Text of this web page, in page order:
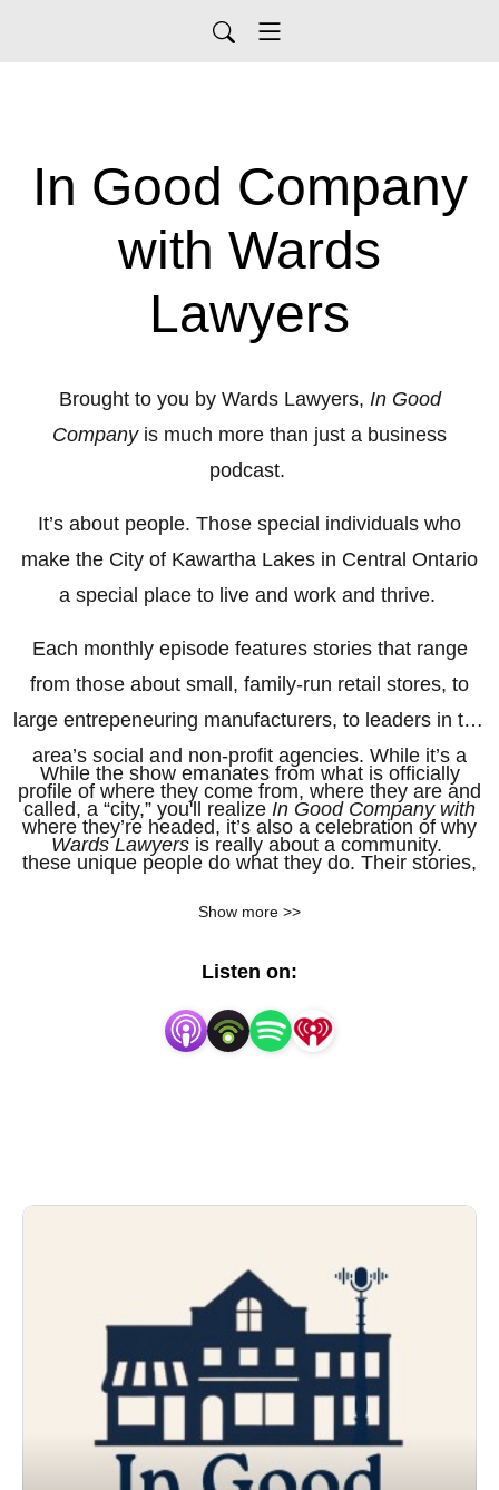
In Good Company
with Wards
Lawyers
Brought to you by Wards Lawyers, In Good
Companyis much more than just a business
podcast.
It’s about people. Those special individuals who
make the City of Kawartha Lakes in Central Ontario
a special place to live and work and thrive.
Each monthly episode features stories that range
from those about small, family-run retail stores, to
large entrepeneuring manufacturers, to leaders in the
area’s social and non-profit agencies. While it’s a
profile of where they come from, where they are and
where they’re headed, it’s also a celebration of why
these unique people do what they do. Their stories,
Jeremy Van Halteren.
While the show emanates from what is officially
called, a “city,” you'll realize In Good Company with
Wards Lawyers is really about a community.
Show more >>
Listen on: